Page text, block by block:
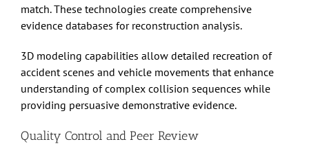
match. These technologies create comprehensive
evidence databases for reconstruction analysis.
3D modeling capabilities allow detailed recreation of
accident scenes and vehicle movements that enhance
understanding of complex collision sequences while
providing persuasive demonstrative evidence.
Quality Control and Peer Review